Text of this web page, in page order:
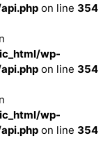
on line 354
wp-
on line 354
wp-
on line 354